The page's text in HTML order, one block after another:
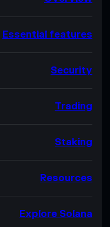
Essential features
Security
Trading
Staking
Resources
Explore Solana